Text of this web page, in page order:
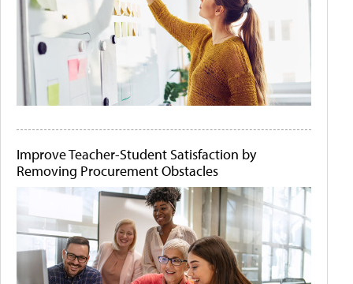
Improve Teacher-Student Satisfaction by
Removing Procurement Obstacles